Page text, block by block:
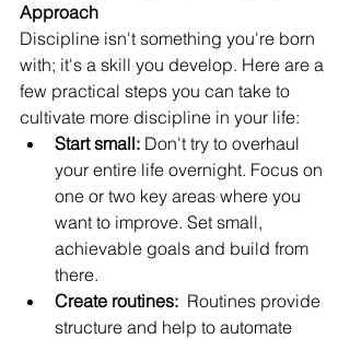
Approach
Discipline isn't something you're born
with; it's a skill you develop. Here are a
few practical steps you can take to
cultivate more discipline in your life:
Start small: Don't try to overhaul
your entire life overnight. Focus on
one or two key areas where you
want to improve. Set small,
achievable goals and build from
there.
Create routines: Routines provide
structure and help to automate